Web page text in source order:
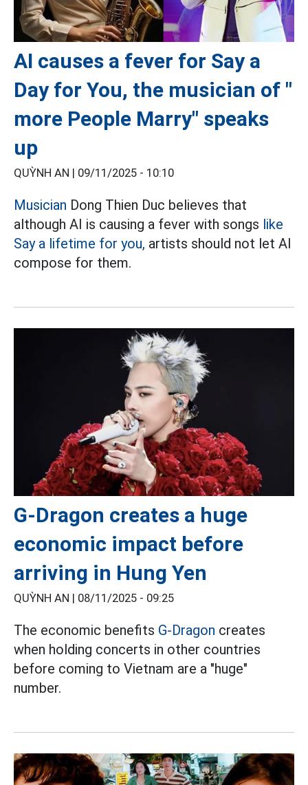
AI causes a fever for Say a
Day for You, the musician of "
more People Marry" speaks
up
QUỲNH AN | 09/11/2025 - 10:10
Musician Dong Thien Duc believes that
although AI is causing a fever with songs like
Say a lifetime for you, artists should not let AI
compose for them.
G-Dragon creates a huge
economic impact before
arriving in Hung Yen
QUỲNH AN | 08/11/2025 - 09:25
The economic benefits G-Dragon creates
when holding concerts in other countries
before coming to Vietnam are a "huge"
number.